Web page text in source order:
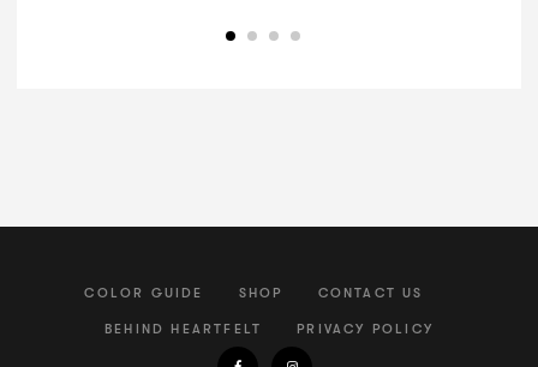
COLOR GUIDE SHOP CONTACT US
BEHIND HEARTFELT PRIVACY POLICY